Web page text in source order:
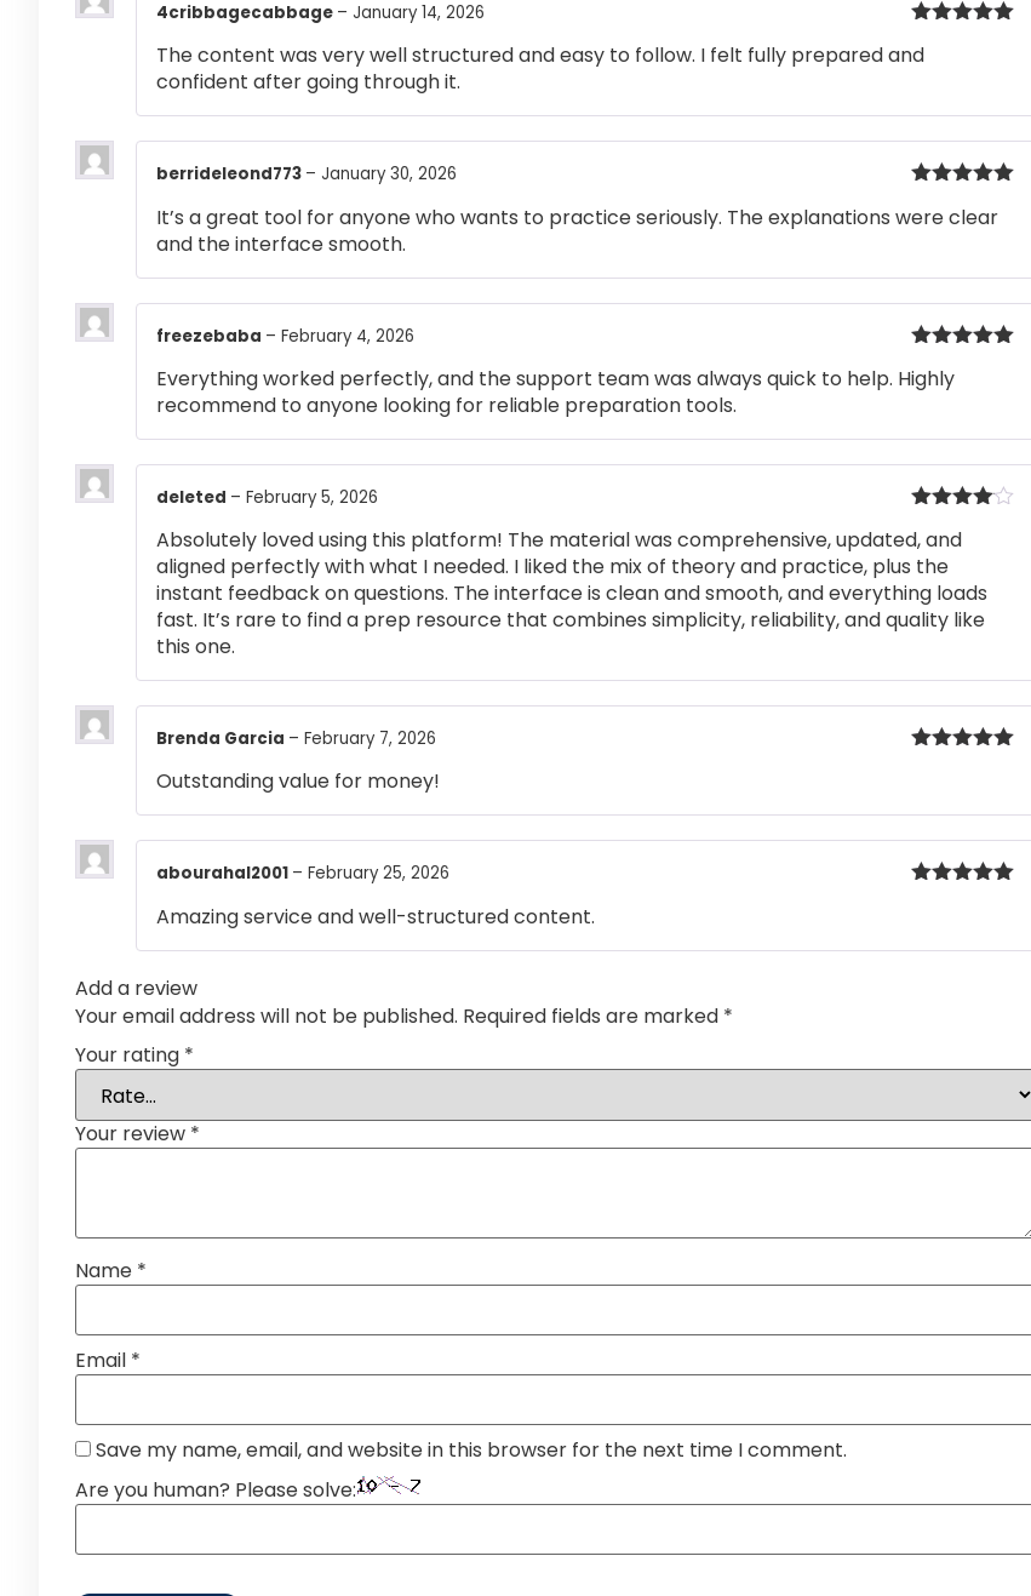
of 5
4cribbagecabbage – January 14, 2026
The content was very well structured and easy to follow. I felt fully prepared and
confident after going through it.
of 5
berrideleond773 – January 30, 2026
It’s a great tool for anyone who wants to practice seriously. The explanations were clear
and the interface smooth.
of 5
freezebaba – February 4, 2026
Everything worked perfectly, and the support team was always quick to help. Highly
recommend to anyone looking for reliable preparation tools.
out of 5
deleted – February 5, 2026
Absolutely loved using this platform! The material was comprehensive, updated, and
aligned perfectly with what I needed. I liked the mix of theory and practice, plus the
instant feedback on questions. The interface is clean and smooth, and everything loads
fast. It’s rare to find a prep resource that combines simplicity, reliability, and quality like
this one.
Brenda Garcia – February 7, 2026
Outstanding value for money!
abourahal2001 – February 25, 2026
Amazing service and well-structured content.
Add a review
Your email address will not be published. Required fields are marked *
Your rating *
Your review *
Name *
Email *
Save my name, email, and website in this browser for the next time I comment.
Are you human? Please solve: